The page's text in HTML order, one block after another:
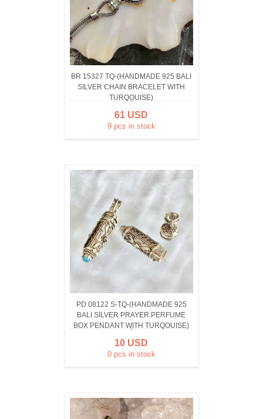
BR 15327 TQ-(HANDMADE 925 BALI
SILVER CHAIN BRACELET WITH
TURQOUISE)
61 USD
9 pcs in stock
PD 08122 S-TQ-(HANDMADE 925
BALI SILVER PRAYER PERFUME
BOX PENDANT WITH TURQOUISE)
10 USD
0 pcs in stock